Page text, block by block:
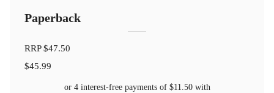
Paperback
RRP$47.50
$45.99
or 4 interest-free payments of $11.50with